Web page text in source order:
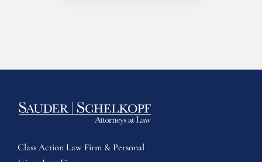
Class Action Law Firm & Personal